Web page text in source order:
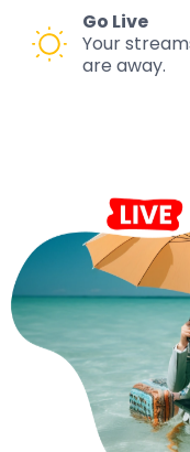
Go Live
Your
are away.